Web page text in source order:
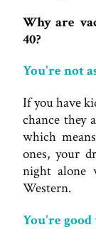
Why are
40?
You're not
If you have
chance they
which
ones, your
night alone
Western.
You're